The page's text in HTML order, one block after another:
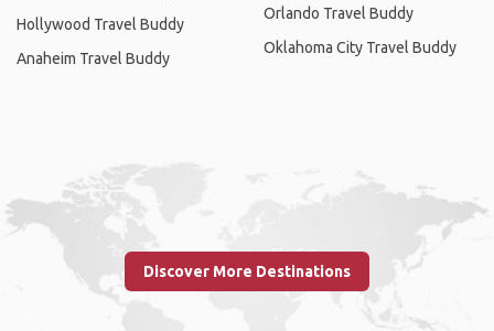
Hollywood Travel Buddy
Anaheim Travel Buddy
Orlando Travel Buddy
Oklahoma City Travel Buddy
Discover More Destinations